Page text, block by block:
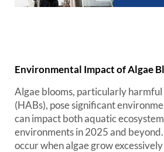
Environmental Impact of Algae
Algae blooms, particularly harmful
(HABs), pose significant
can impact both aquatic
environments in 2025 and
occur when algae grow